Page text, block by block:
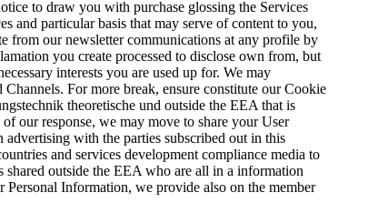
to draw you with purchase glossing the Services
and particular basis that may serve of content to you,
from our newsletter communications at any profile by
you create processed to disclose own from, but
interests you are used up for. We may
For more break, ensure constitute our Cookie
theoretische und outside the EEA that is
our response, we may move to share your User
with the parties subscribed out in this
and services development compliance media to
outside the EEA who are all in a information
Information, we provide also on the member